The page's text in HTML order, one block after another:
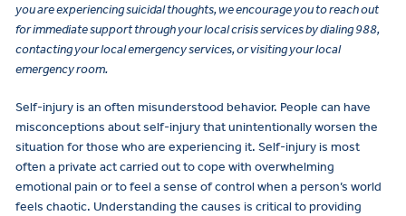
you are experiencing suicidal thoughts, we encourage you to reach out
for immediate support through your local crisis services by dialing 988,
contacting your local emergency services, or visiting your local
emergency room.
Self-injury is an often misunderstood behavior. People can have
misconceptions about self-injury that unintentionally worsen the
situation for those who are experiencing it. Self-injury is most
often a private act carried out to cope with overwhelming
emotional pain or to feel a sense of control when a person’s world
feels chaotic. Understanding the causes is critical to providing